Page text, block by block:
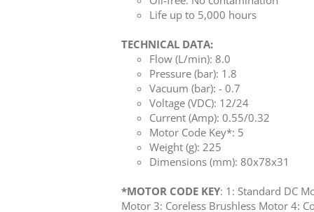
Life up to 5,000 hours
TECHNICAL DATA:
Flow (L/min): 8.0
Pressure (bar): 1.8
Vacuum (bar): - 0.7
Voltage (VDC): 12/24
Current (Amp): 0.55/0.32
Motor Code Key*: 5
Weight (g): 225
Dimensions (mm): 80x78x31
*MOTOR CODE KEY: 1: Standard DC
Motor 3: Coreless Brushless Motor 4: